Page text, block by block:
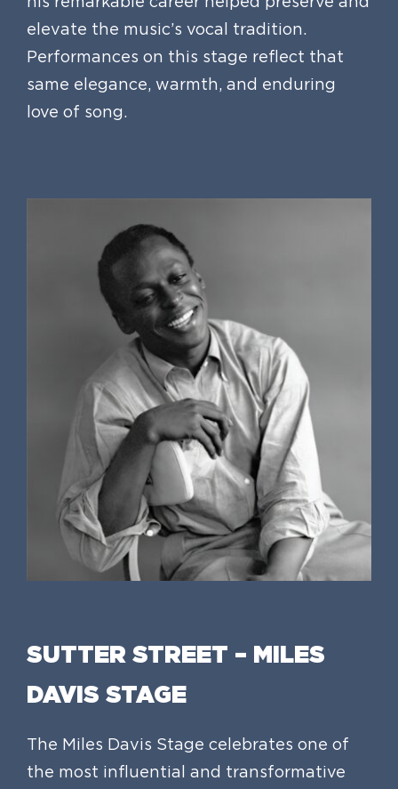
elevate the music’s vocal tradition.
Performances on this stage reflect that
same elegance, warmth, and enduring
love of song.
SUTTER STREET – MILES
DAVIS STAGE
The Miles Davis Stage celebrates one of
the most influential and transformative